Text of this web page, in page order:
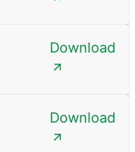
Download
Download